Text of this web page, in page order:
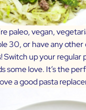
paleo, vegan,
30, or have any
Switch up your
some love. It’s the
a good pasta